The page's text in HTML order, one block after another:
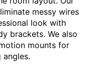
messy wires
look with
brackets. We also
mounts for